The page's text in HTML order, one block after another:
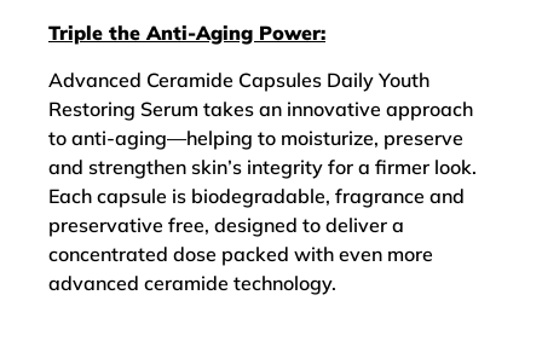
Triple the Anti-Aging Power:
Advanced Ceramide Capsules Daily Youth
Restoring Serum takes an innovative approach
to anti-aging—helping to moisturize, preserve
and strengthen skin’s integrity for a firmer look.
Each capsule is biodegradable, fragrance and
preservative free, designed to deliver a
concentrated dose packed with even more
advanced ceramide technology.